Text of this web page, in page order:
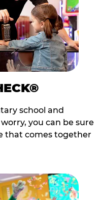
school and
you can be sure
that comes together